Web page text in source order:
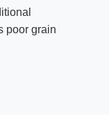
poor grain